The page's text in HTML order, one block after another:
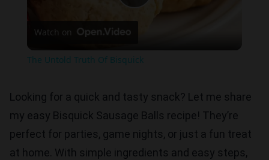
Watch on
The Untold Truth Of Bisquick
Looking for a quick and tasty snack? Let me share
my easy Bisquick Sausage Balls recipe! They’re
perfect for parties, game nights, or just a fun treat
at home. With simple ingredients and easy steps,